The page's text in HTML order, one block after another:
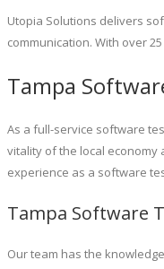
Utopia Solutions delivers
communication. With over
Tampa
As a full-service software
vitality of the local economy
experience as a software
Tampa Software
Our team has the